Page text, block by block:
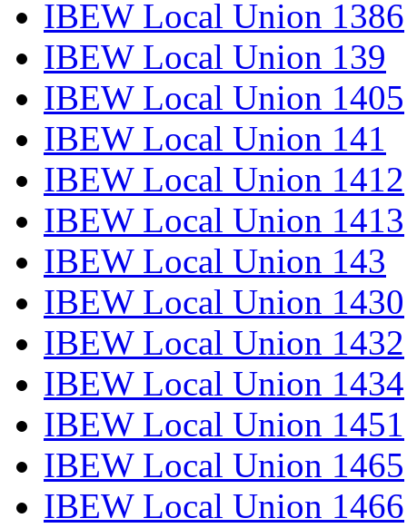
IBEW Local Union 1386
IBEW Local Union 139
IBEW Local Union 1405
IBEW Local Union 141
IBEW Local Union 1412
IBEW Local Union 1413
IBEW Local Union 143
IBEW Local Union 1430
IBEW Local Union 1432
IBEW Local Union 1434
IBEW Local Union 1451
IBEW Local Union 1465
IBEW Local Union 1466